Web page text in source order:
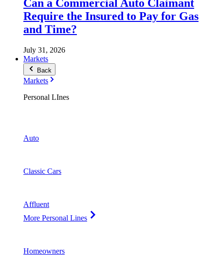
Can a Commercial Auto Claimant
Require the Insured to Pay for Gas
and Time?
July 31, 2026
Markets
Back
Markets
Personal LInes
Auto
Classic Cars
Affluent
More Personal Lines
Homeowners